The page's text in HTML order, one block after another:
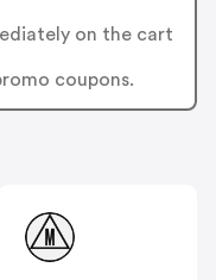
on the cart
coupons.